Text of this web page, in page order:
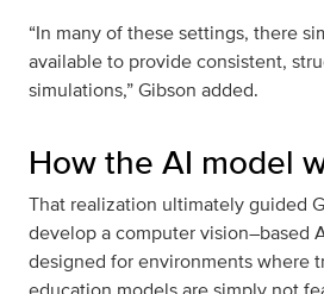
“In many of these settings, there
available to provide consistent,
simulations,” Gibson added.
How the AI model
That realization ultimately guided
develop a computer vision–based
designed for environments where